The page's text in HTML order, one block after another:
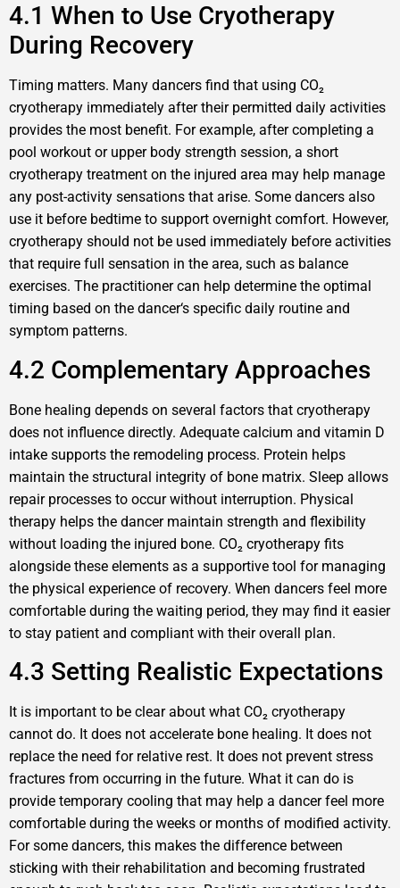
4.1 When to Use Cryotherapy
During Recovery
Timing matters. Many dancers find that using CO₂
cryotherapy immediately after their permitted daily activities
provides the most benefit. For example, after completing a
pool workout or upper body strength session, a short
cryotherapy treatment on the injured area may help manage
any post-activity sensations that arise. Some dancers also
use it before bedtime to support overnight comfort. However,
cryotherapy should not be used immediately before activities
that require full sensation in the area, such as balance
exercises. The practitioner can help determine the optimal
timing based on the dancer‘s specific daily routine and
symptom patterns.
4.2 Complementary Approaches
Bone healing depends on several factors that cryotherapy
does not influence directly. Adequate calcium and vitamin D
intake supports the remodeling process. Protein helps
maintain the structural integrity of bone matrix. Sleep allows
repair processes to occur without interruption. Physical
therapy helps the dancer maintain strength and flexibility
without loading the injured bone. CO₂ cryotherapy fits
alongside these elements as a supportive tool for managing
the physical experience of recovery. When dancers feel more
comfortable during the waiting period, they may find it easier
to stay patient and compliant with their overall plan.
4.3 Setting Realistic Expectations
It is important to be clear about what CO₂ cryotherapy
cannot do. It does not accelerate bone healing. It does not
replace the need for relative rest. It does not prevent stress
fractures from occurring in the future. What it can do is
provide temporary cooling that may help a dancer feel more
comfortable during the weeks or months of modified activity.
For some dancers, this makes the difference between
sticking with their rehabilitation and becoming frustrated